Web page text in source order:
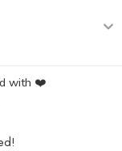
with ❤️